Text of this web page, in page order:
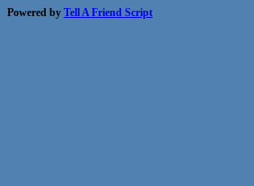
Powered by Tell A Friend Script